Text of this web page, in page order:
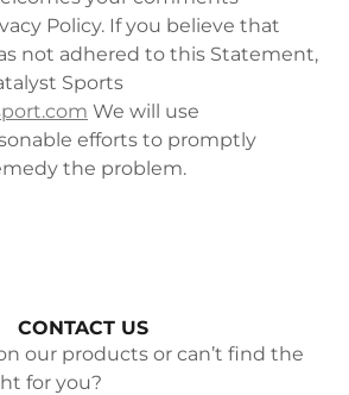
Policy. If you believe that
not adhered to this Statement,
Sports
We will use
efforts to promptly
the problem.
CONTACT US
our products or can’t find the
for you?